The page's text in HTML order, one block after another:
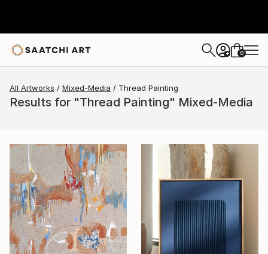
+ 0
All Artworks Mixed-Media Thread Painting
Results for "Thread Painting" Mixed-Media